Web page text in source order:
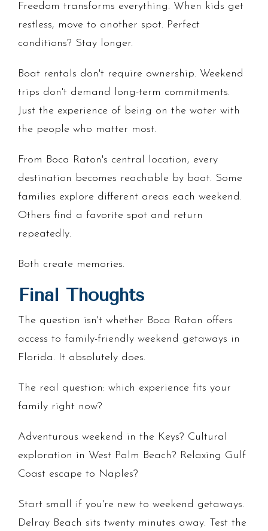
Freedom transforms everything. When kids get
restless, move to another spot. Perfect
conditions? Stay longer.
Boat rentals don't require ownership. Weekend
trips don't demand long-term commitments.
Just the experience of being on the water with
the people who matter most.
From Boca Raton's central location, every
destination becomes reachable by boat. Some
families explore different areas each weekend.
Others find a favorite spot and return
repeatedly.
Both create memories.
Final Thoughts
The question isn't whether Boca Raton offers
access to family-friendly weekend getaways in
Florida. It absolutely does.
The real question: which experience fits your
family right now?
Adventurous weekend in the Keys? Cultural
exploration in West Palm Beach? Relaxing Gulf
Coast escape to Naples?
Start small if you're new to weekend getaways.
Delray Beach sits twenty minutes away. Test the